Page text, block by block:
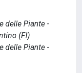
delle Piante -
(FI)
delle Piante -